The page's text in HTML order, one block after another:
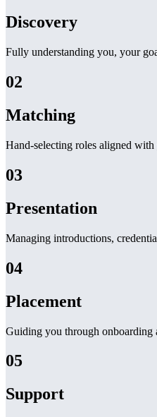
Discovery
Fully understanding you, your
02
Matching
Hand-selecting roles aligned
03
Presentation
Managing introductions,
04
Placement
Guiding you through onboarding
05
Support